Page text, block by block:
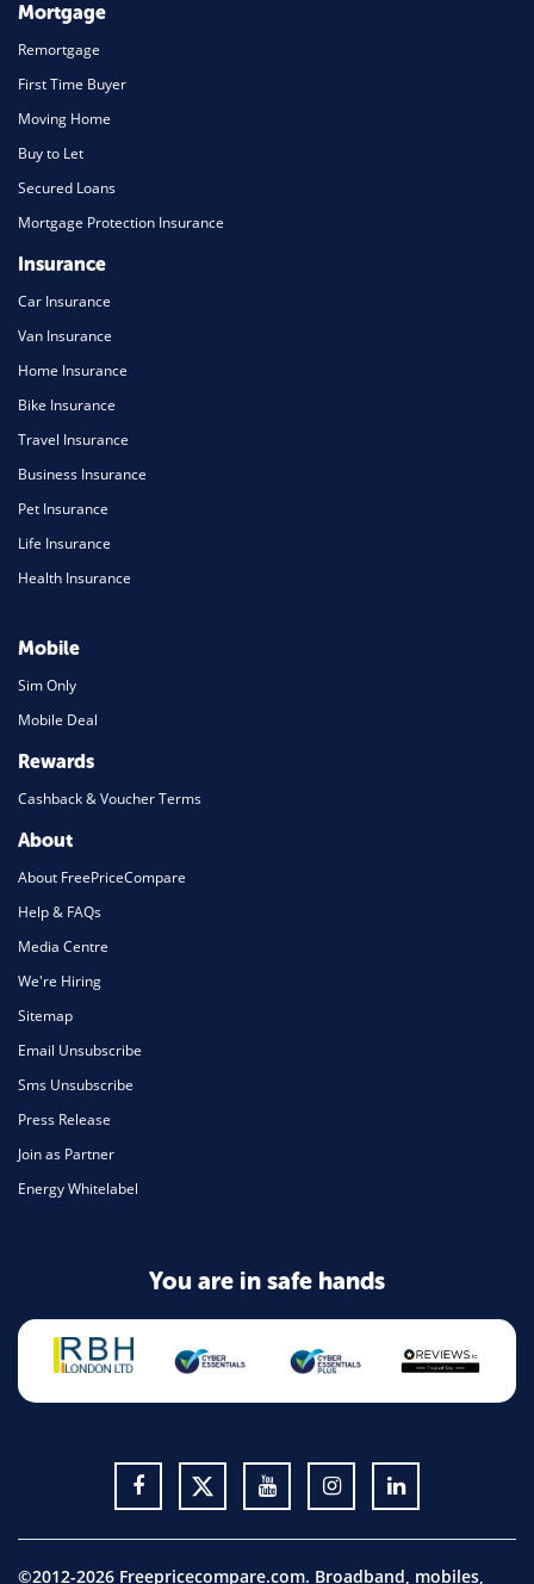
Mortgage
Remortgage
First Time Buyer
Moving Home
Buy to Let
Secured Loans
Mortgage Protection Insurance
Insurance
Car Insurance
Van Insurance
Home Insurance
Bike Insurance
Travel Insurance
Business Insurance
Pet Insurance
Life Insurance
Health Insurance
Mobile
Sim Only
Mobile Deal
Rewards
Cashback & Voucher Terms
About
About FreePriceCompare
Help & FAQs
Media Centre
We're Hiring
Sitemap
Email Unsubscribe
Sms Unsubscribe
Press Release
Join as Partner
Energy Whitelabel
You are in safe hands
©2012-2026 Freepricecompare.com. Broadband, mobiles,